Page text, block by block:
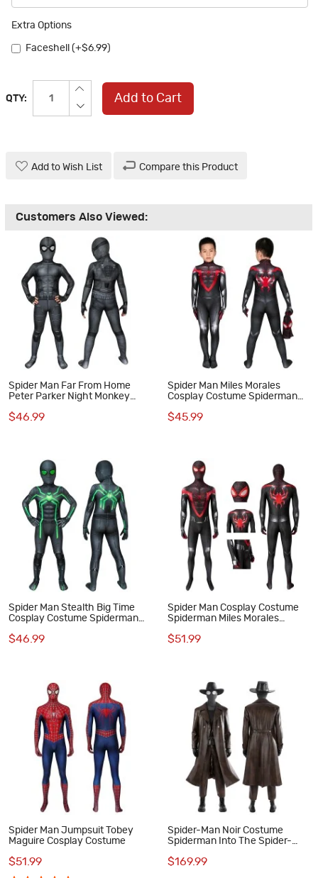
Extra Options
Faceshell (+$6.99)
QTY: Add to Cart
Add to Wish List Compare this Product
Customers Also Viewed:
Spider Man Far From Home
Peter Parker Night Monkey
$46.99
Spider Man Miles Morales
Cosplay Costume Spiderman
$45.99
Spider Man Stealth Big Time
Cosplay Costume Spiderman
$46.99
Spider Man Cosplay Costume
Spiderman Miles Morales
$51.99
Spider Man Jumpsuit Tobey
Maguire Cosplay Costume
$51.99
Spider-Man Noir Costume
Spiderman Into The Spider-
Suit Halloween Outfit
$169.99